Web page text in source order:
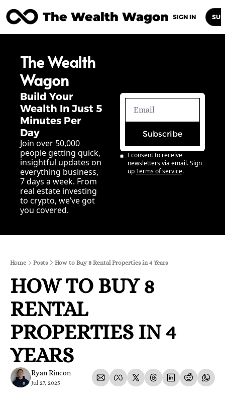
The Wealth Wagon
Posts Archive Newsletters
SIGN IN
The Wealth
Wagon
Build Your
Wealth In Just 5
Minutes Per
Day
Join over 50,000
people getting quick,
insightful updates on
everything business,
7 days a week. From
real estate investing
to crypto, we’ve got
you covered.
Subscribe
I consent to receive
newsletters via email. Sign
up Terms of service.
Home Posts How to Buy 8 Rental Properties in 4 Years
HOW TO BUY 8
RENTAL
PROPERTIES IN 4
YEARS
Ryan Rincon
Jul 27, 2025